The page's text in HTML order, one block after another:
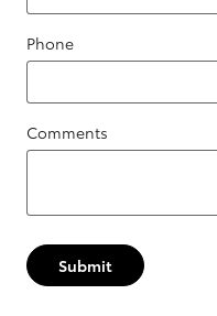
Phone
Comments
Submit